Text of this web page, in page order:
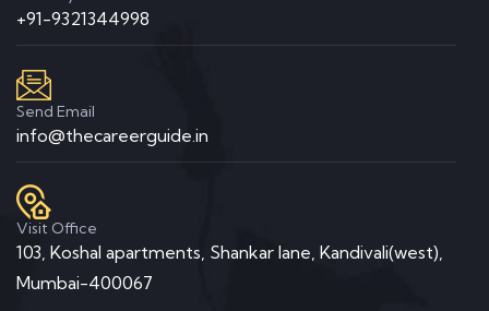
+91-9321344998
Send Email
info@thecareerguide.in
Visit Office
103, Koshal apartments, Shankar lane, Kandivali(west),
Mumbai-400067